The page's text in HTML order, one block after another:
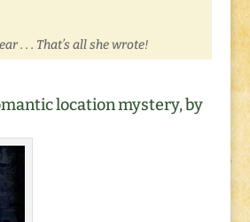
. . . That’s all she wrote!
location mystery, by